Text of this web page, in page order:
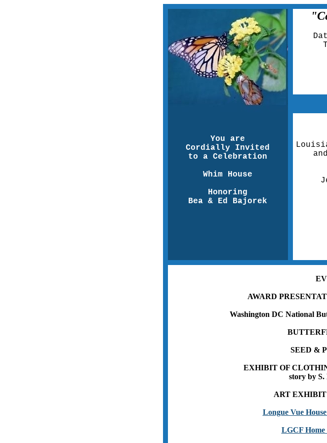
You are
Cordially Invited
to a Celebration
Whim House
Honoring
Bea & Ed Bajorek
AWARD
Washington DC National
SEED &
EXHIBIT OF
story by S.
ART EXHIBIT
Longue Vue
LGCF Home